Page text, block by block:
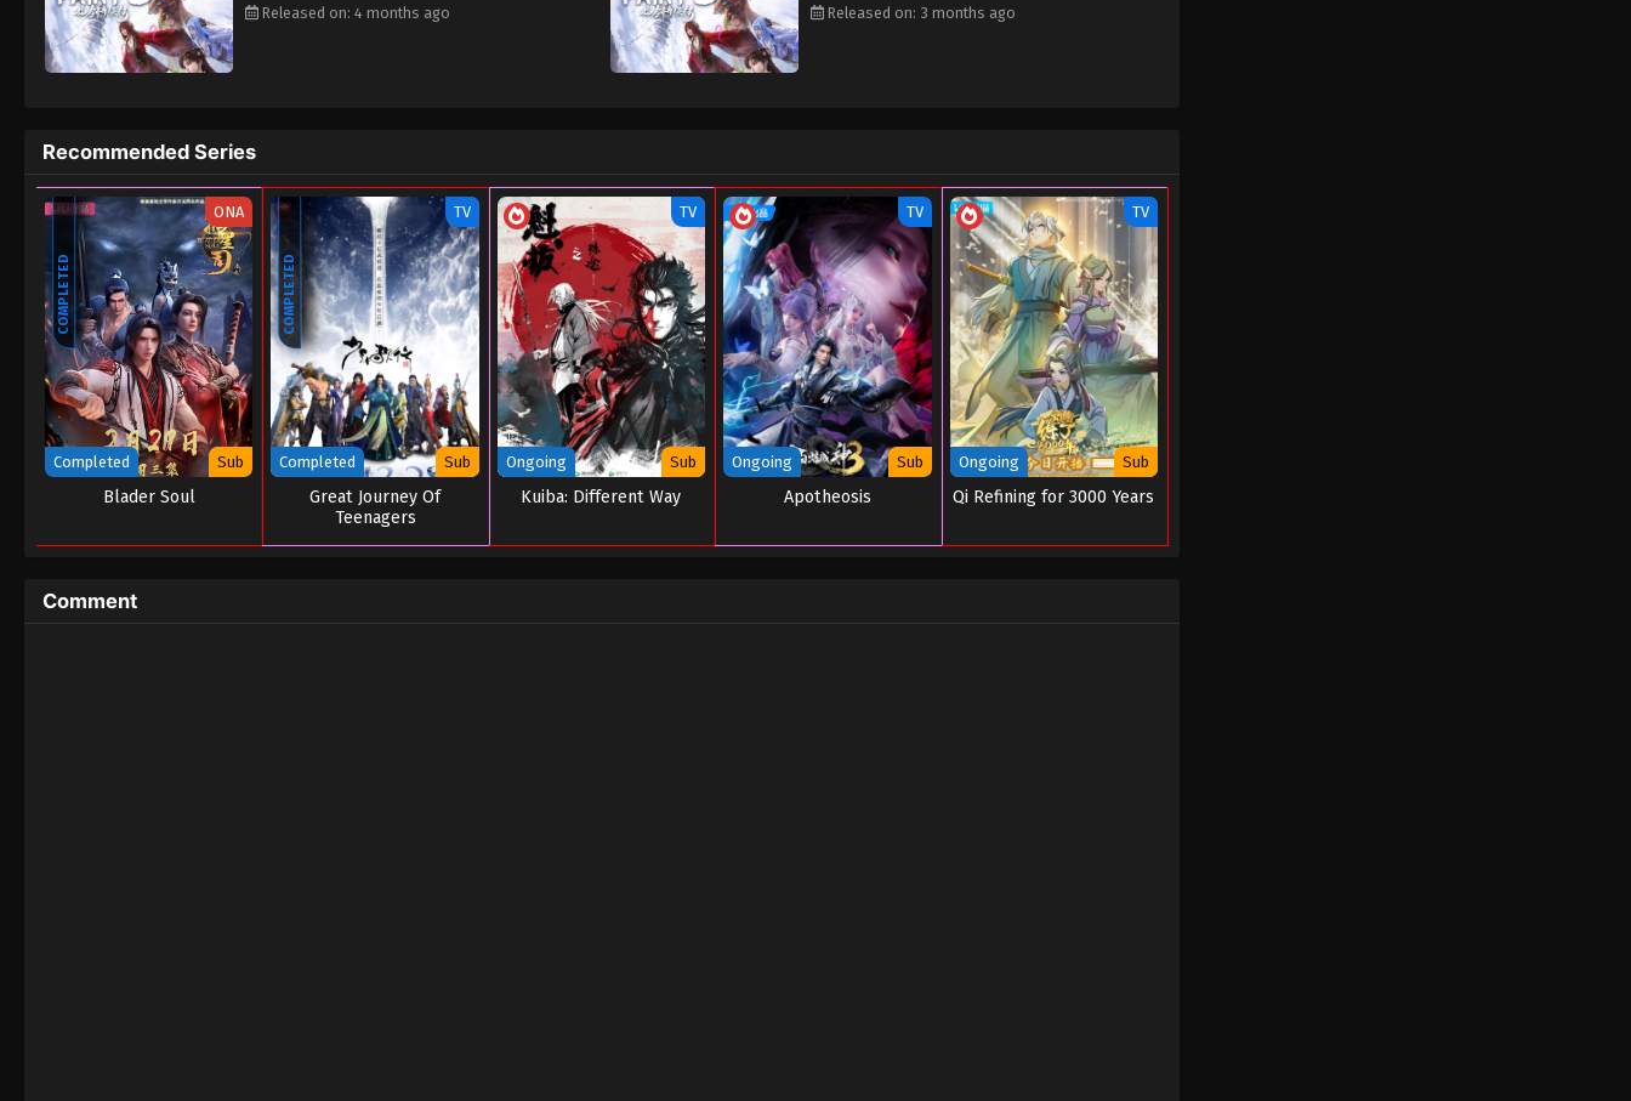
Released on: 4 months ago
Released on: 3 months ago
Recommended Series
COMPLETED
ONA
Completed Sub
Blader Soul
COMPLETED
TV
Completed Sub
Great Journey Of
Teenagers
TV
Ongoing Sub
Kuiba: Different Way
TV
Ongoing Sub
Apotheosis
TV
Ongoing Sub
Qi Refining for 3000 Years
Comment